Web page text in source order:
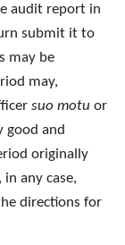
audit report in
submit it to
may be
may,
suo motu or
good and
originally
any case,
directions for